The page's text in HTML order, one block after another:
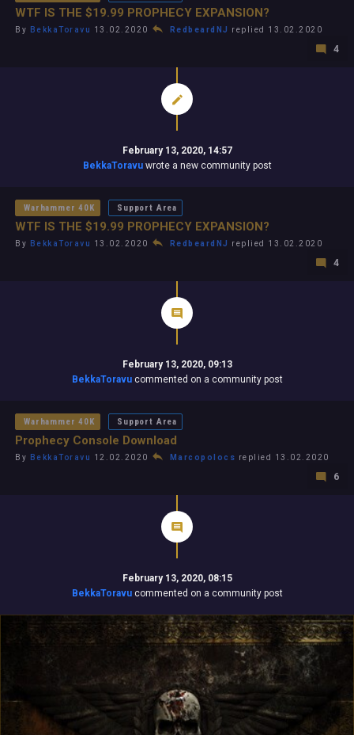
WTF IS THE $19.99 PROPHECY EXPANSION?
By BekkaToravu 13.02.2020 RedbeardNJ replied 13.02.2020
4
February 13, 2020, 14:57
BekkaToravuwrote a new community post
Warhammer 40K Support Area
WTF IS THE $19.99 PROPHECY EXPANSION?
By BekkaToravu 13.02.2020 RedbeardNJ replied 13.02.2020
4
February 13, 2020, 09:13
BekkaToravucommented on a community post
Warhammer 40K Support Area
Prophecy Console Download
By BekkaToravu 12.02.2020 Marcopolocs replied 13.02.2020
6
February 13, 2020, 08:15
BekkaToravucommented on a community post